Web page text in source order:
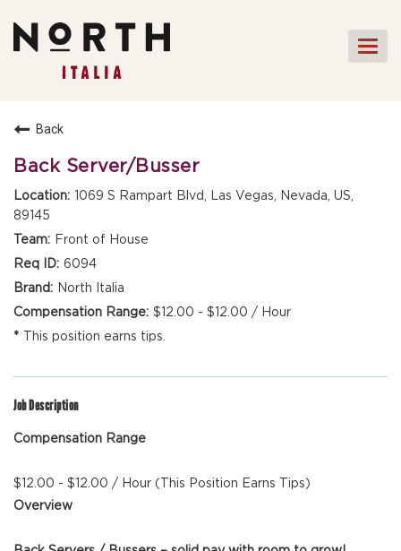
FRONT OF HOUSE STAFF
FAQs
Back
Back Server/Busser
1069 S Rampart Blvd, Las Vegas, Nevada, US,
89145
Front of House
6094
North Italia
$12.00 - $12.00 / Hour
This position earns tips.
Job Description
Compensation Range
$12.00 - $12.00 / Hour (This Position Earns Tips)
Overview